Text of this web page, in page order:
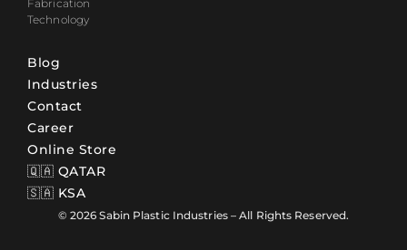
Fabrication
Technology
Blog
Industries
Contact
Career
Online Store
🇶🇦 QATAR
🇸🇦 KSA
© 2026 Sabin Plastic Industries – All Rights Reserved.